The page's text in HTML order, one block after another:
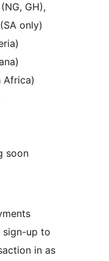
GH),
only)
Africa)
soon
up to
in as